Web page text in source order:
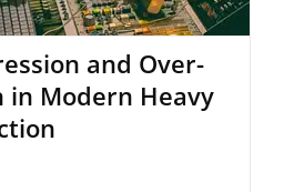
and Over-
in Modern Heavy